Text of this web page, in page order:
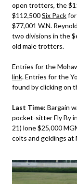
open trotters, the
$112,500Six Pack
$77,001 W.N.
two divisions in the
old male trotters.
Entries for the
link. Entries for the
found by clicking on
Last Time: Bargain
pocket-sitter Fly By
21) lone $25,000
colts and geldings at